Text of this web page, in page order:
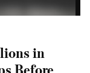
in
Before